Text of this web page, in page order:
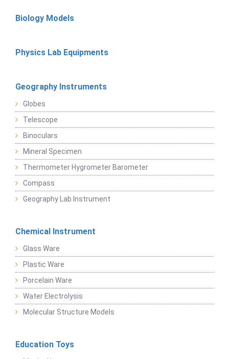
Biology Models
Physics Lab Equipments
Geography Instruments
Globes
Telescope
Binoculars
Mineral Specimen
Thermometer Hygrometer Barometer
Compass
Geography Lab Instrument
Chemical Instrument
Glass Ware
Plastic Ware
Porcelain Ware
Water Electrolysis
Molecular Structure Models
Education Toys